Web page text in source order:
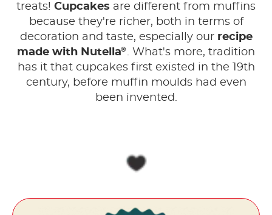
treats! Cupcakes are different from muffins
because they're richer, both in terms of
decoration and taste, especially our recipe
made with Nutella®. What's more, tradition
has it that cupcakes first existed in the 19th
century, before muffin moulds had even
been invented.